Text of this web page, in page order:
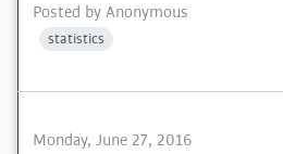
Posted by Anonymous
statistics
Monday, June 27, 2016